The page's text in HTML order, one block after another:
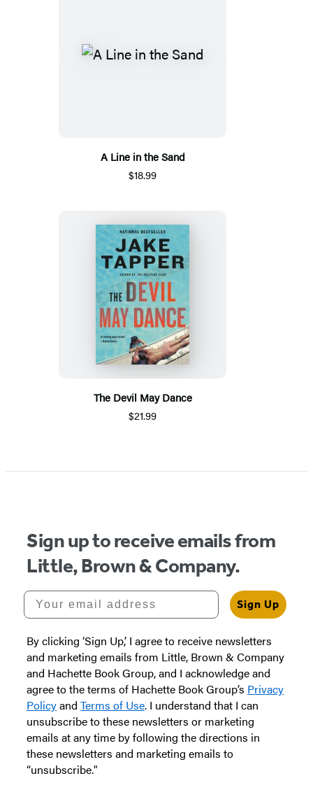
A Line in the Sand
$18.99
The Devil May Dance
$21.99
Sign up to receive emails from
Little, Brown & Company.
Your email address
Sign Up
By clicking ‘Sign Up,’ I agree to receive newsletters
and marketing emails from Little, Brown & Company
and Hachette Book Group, and I acknowledge and
agree to the terms of Hachette Book Group’s Privacy
Policyand Terms of Use. I understand that I can
unsubscribe to these newsletters or marketing
emails at any time by following the directions in
these newsletters and marketing emails to
“unsubscribe."